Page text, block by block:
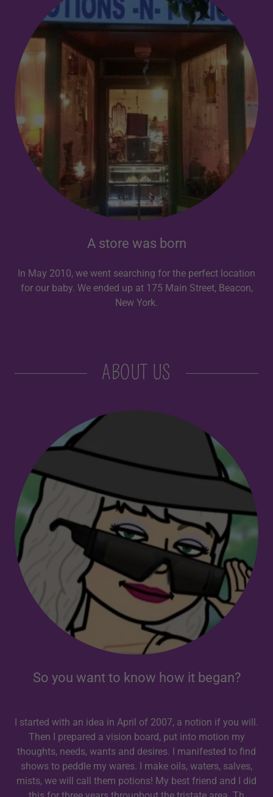
A store was born
In May 2010, we went searching for the perfect location
for our baby. We ended up at 175 Main Street, Beacon,
New York.
ABOUT US
So you want to know how it began?
I started with an idea in April of 2007, a notion if you will.
Then I prepared a vision board, put into motion my
thoughts, needs, wants and desires. I manifested to find
shows to peddle my wares. I make oils, waters, salves,
mists, we will call them potions! My best friend and I did